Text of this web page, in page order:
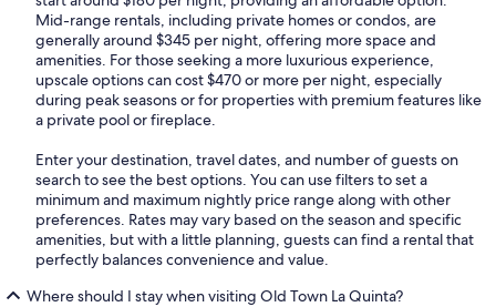
Mid-range rentals, including private homes or condos, are
generally around $345 per night, offering more space and
amenities. For those seeking a more luxurious experience,
upscale options can cost $470 or more per night, especially
during peak seasons or for properties with premium features like
a private pool or fireplace.
Enter your destination, travel dates, and number of guests on
search to see the best options. You can use filters to set a
minimum and maximum nightly price range along with other
preferences. Rates may vary based on the season and specific
amenities, but with a little planning, guests can find a rental that
perfectly balances convenience and value.
Where should I stay when visiting Old Town La Quinta?